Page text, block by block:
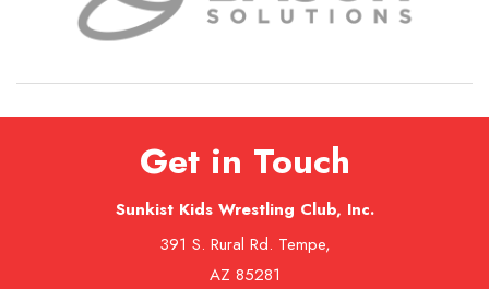
Get in Touch
Sunkist Kids Wrestling Club, Inc.
391 S. Rural Rd. Tempe,
AZ 85281